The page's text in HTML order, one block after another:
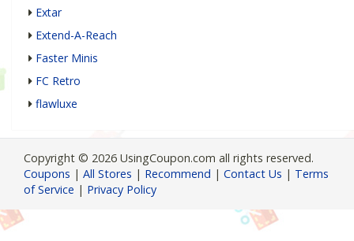
Extar
Extend-A-Reach
Faster Minis
FC Retro
flawluxe
Copyright © 2026 UsingCoupon.com all rights reserved.
Coupons | All Stores | Recommend | Contact Us | Terms
of Service | Privacy Policy